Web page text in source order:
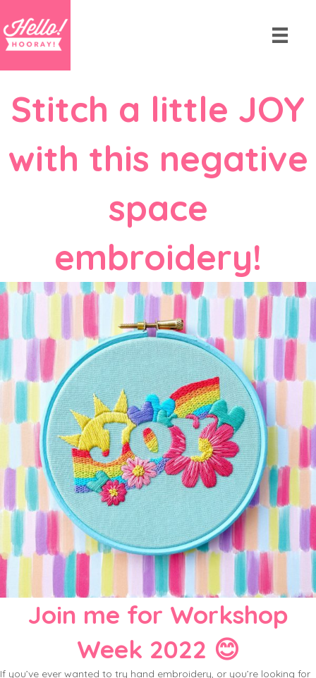
Stitch a little JOY
with this negative
space
embroidery!
Join me for Workshop
Week 2022 😊
If you’ve ever wanted to try hand embroidery, or you’re looking for